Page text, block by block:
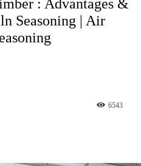
: Advantages &
Seasoning | Air
6543